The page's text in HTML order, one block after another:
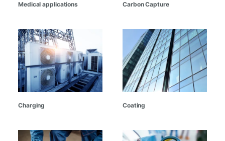
Medical applications
Carbon Capture
Charging Coating